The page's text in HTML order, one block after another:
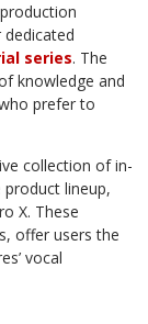
series. The
knowledge and
prefer to
collection of in-
product lineup,
X. These
offer users the
vocal